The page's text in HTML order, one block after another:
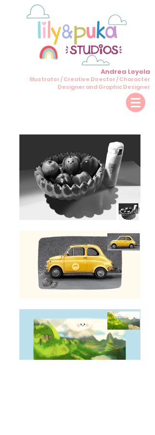
Andrea Loyola
Illustrator / Creative Director / Character
Designer and Graphic Designer